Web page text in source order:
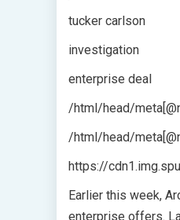
tucker carlson
investigation
enterprise deal
/html/head/
/html/head/
https://
Earlier this week,
enterprise offers.